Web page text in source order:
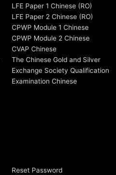
LFE Paper 1 Chinese (RO)
LFE Paper 2 Chinese (RO)
CPWP Module 1 Chinese
CPWP Module 2 Chinese
CVAP Chinese
The Chinese Gold and Silver
Exchange Society Qualification
Examination Chinese
Reset Password